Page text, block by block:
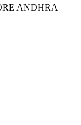
ANDHRA